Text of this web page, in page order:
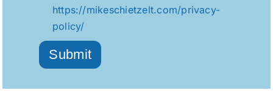
https://mikeschietzelt.com/privacy-
policy/
Submit